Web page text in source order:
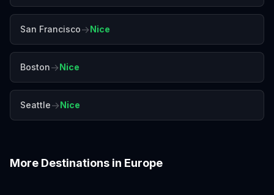
San Francisco→Nice
Boston→Nice
Seattle→Nice
More Destinations in Europe
Amsterdam